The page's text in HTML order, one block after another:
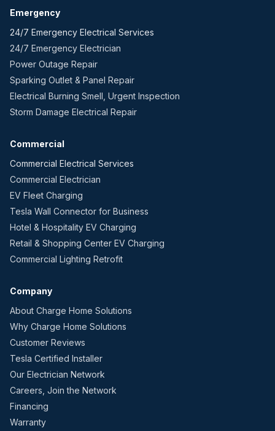
Emergency
24/7 Emergency Electrical Services
24/7 Emergency Electrician
Power Outage Repair
Sparking Outlet & Panel Repair
Electrical Burning Smell, Urgent Inspection
Storm Damage Electrical Repair
Commercial
Commercial Electrical Services
Commercial Electrician
EV Fleet Charging
Tesla Wall Connector for Business
Hotel & Hospitality EV Charging
Retail & Shopping Center EV Charging
Commercial Lighting Retrofit
Company
About Charge Home Solutions
Why Charge Home Solutions
Customer Reviews
Tesla Certified Installer
Our Electrician Network
Careers, Join the Network
Financing
Warranty